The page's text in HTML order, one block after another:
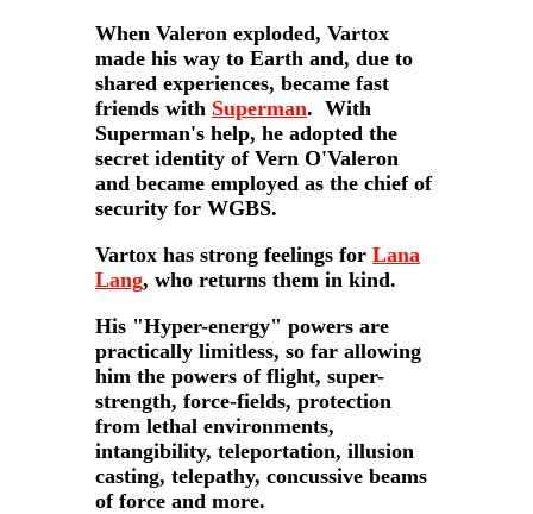
When Valeron exploded, Vartox
made his way to Earth and, due to
shared experiences, became fast
friends with Superman. With
Superman's help, he adopted the
secret identity of Vern O'Valeron
and became employed as the chief of
security for WGBS.
Vartox has strong feelings for Lana
Lang, who returns them in kind.
His "Hyper-energy" powers are
practically limitless, so far allowing
him the powers of flight, super-
strength, force-fields, protection
from lethal environments,
intangibility, teleportation, illusion
casting, telepathy, concussive beams
of force and more.